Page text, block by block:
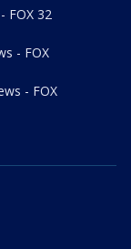
FOX 32
- FOX
- FOX